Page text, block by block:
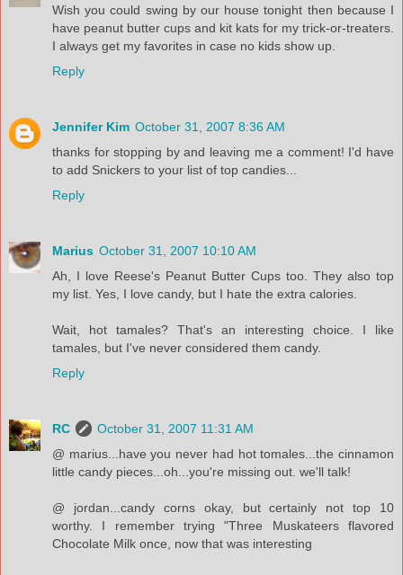
Wish you could swing by our house tonight then because I
have peanut butter cups and kit kats for my trick-or-treaters.
I always get my favorites in case no kids show up.
Reply
Jennifer Kim October 31, 2007 8:36 AM
thanks for stopping by and leaving me a comment! I'd have
to add Snickers to your list of top candies...
Reply
Marius October 31, 2007 10:10 AM
Ah, I love Reese's Peanut Butter Cups too. They also top
my list. Yes, I love candy, but I hate the extra calories.
Wait, hot tamales? That's an interesting choice. I like
tamales, but I've never considered them candy.
Reply
RC
October 31, 2007 11:31 AM
@ marius...have you never had hot tomales...the cinnamon
little candy pieces...oh...you're missing out. we'll talk!
@ jordan...candy corns okay, but certainly not top 10
worthy. I remember trying "Three Muskateers flavored
Chocolate Milk once, now that was interesting